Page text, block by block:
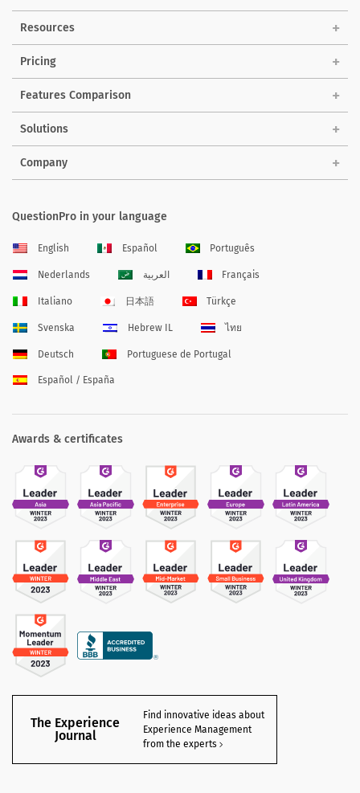
Resources
Pricing
Features Comparison
Solutions
Company
QuestionPro in your language
English Español Português
Nederlands العربية Français
Italiano 日本語 Türkçe
Svenska Hebrew IL ไทย
Deutsch Portuguese de Portugal
Español / España
Awards & certificates
The Experience
Journal
Find innovative ideas about
Experience Management
from the experts